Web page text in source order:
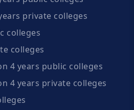
private colleges
colleges
colleges
4 years public colleges
4 years private colleges